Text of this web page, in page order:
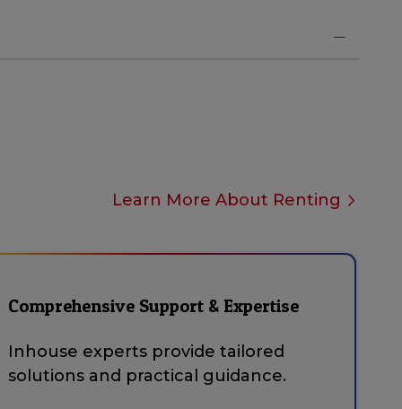
Learn More About Renting
Comprehensive Support & Expertise
Inhouse experts provide tailored
solutions and practical guidance.